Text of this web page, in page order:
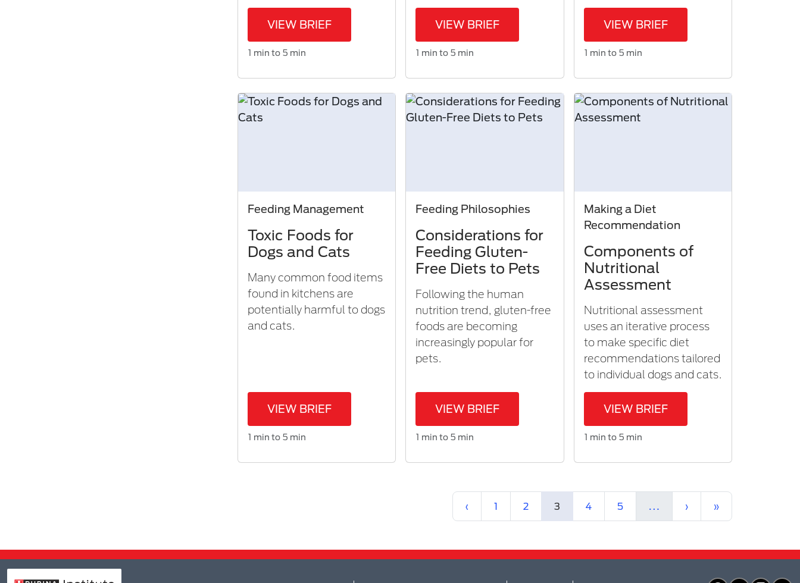
VIEW BRIEF
1 min to 5 min
VIEW BRIEF
1 min to 5 min
VIEW BRIEF
1 min to 5 min
Feeding Management
Toxic Foods for
Dogs and Cats
Many common food items
found in kitchens are
potentially harmful to dogs
and cats.
VIEW BRIEF
1 min to 5 min
Feeding Philosophies
Considerations for
Feeding Gluten-
Free Diets to Pets
Following the human
nutrition trend, gluten-free
foods are becoming
increasingly popular for
pets.
VIEW BRIEF
1 min to 5 min
Making a Diet
Recommendation
Components of
Nutritional
Assessment
Nutritional assessment
uses an iterative process
to make specific diet
recommendations tailored
to individual dogs and cats.
VIEW BRIEF
1 min to 5 min
‹ Previous
1 2 3 (current)
4 5 … › »